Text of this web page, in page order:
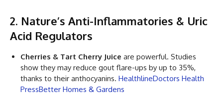
2. Nature’s Anti-Inflammatories & Uric
Acid Regulators
Cherries & Tart Cherry Juice are powerful. Studies
show they may reduce gout flare-ups by up to 35%,
thanks to their anthocyanins. HealthlineDoctors Health
PressBetter Homes & Gardens